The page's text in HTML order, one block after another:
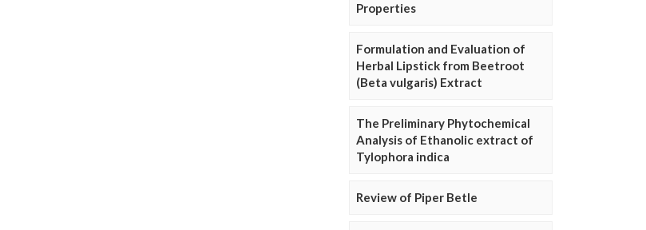
Properties
Formulation and Evaluation of
Herbal Lipstick from Beetroot
(Beta vulgaris) Extract
The Preliminary Phytochemical
Analysis of Ethanolic extract of
Tylophora indica
Review of Piper Betle